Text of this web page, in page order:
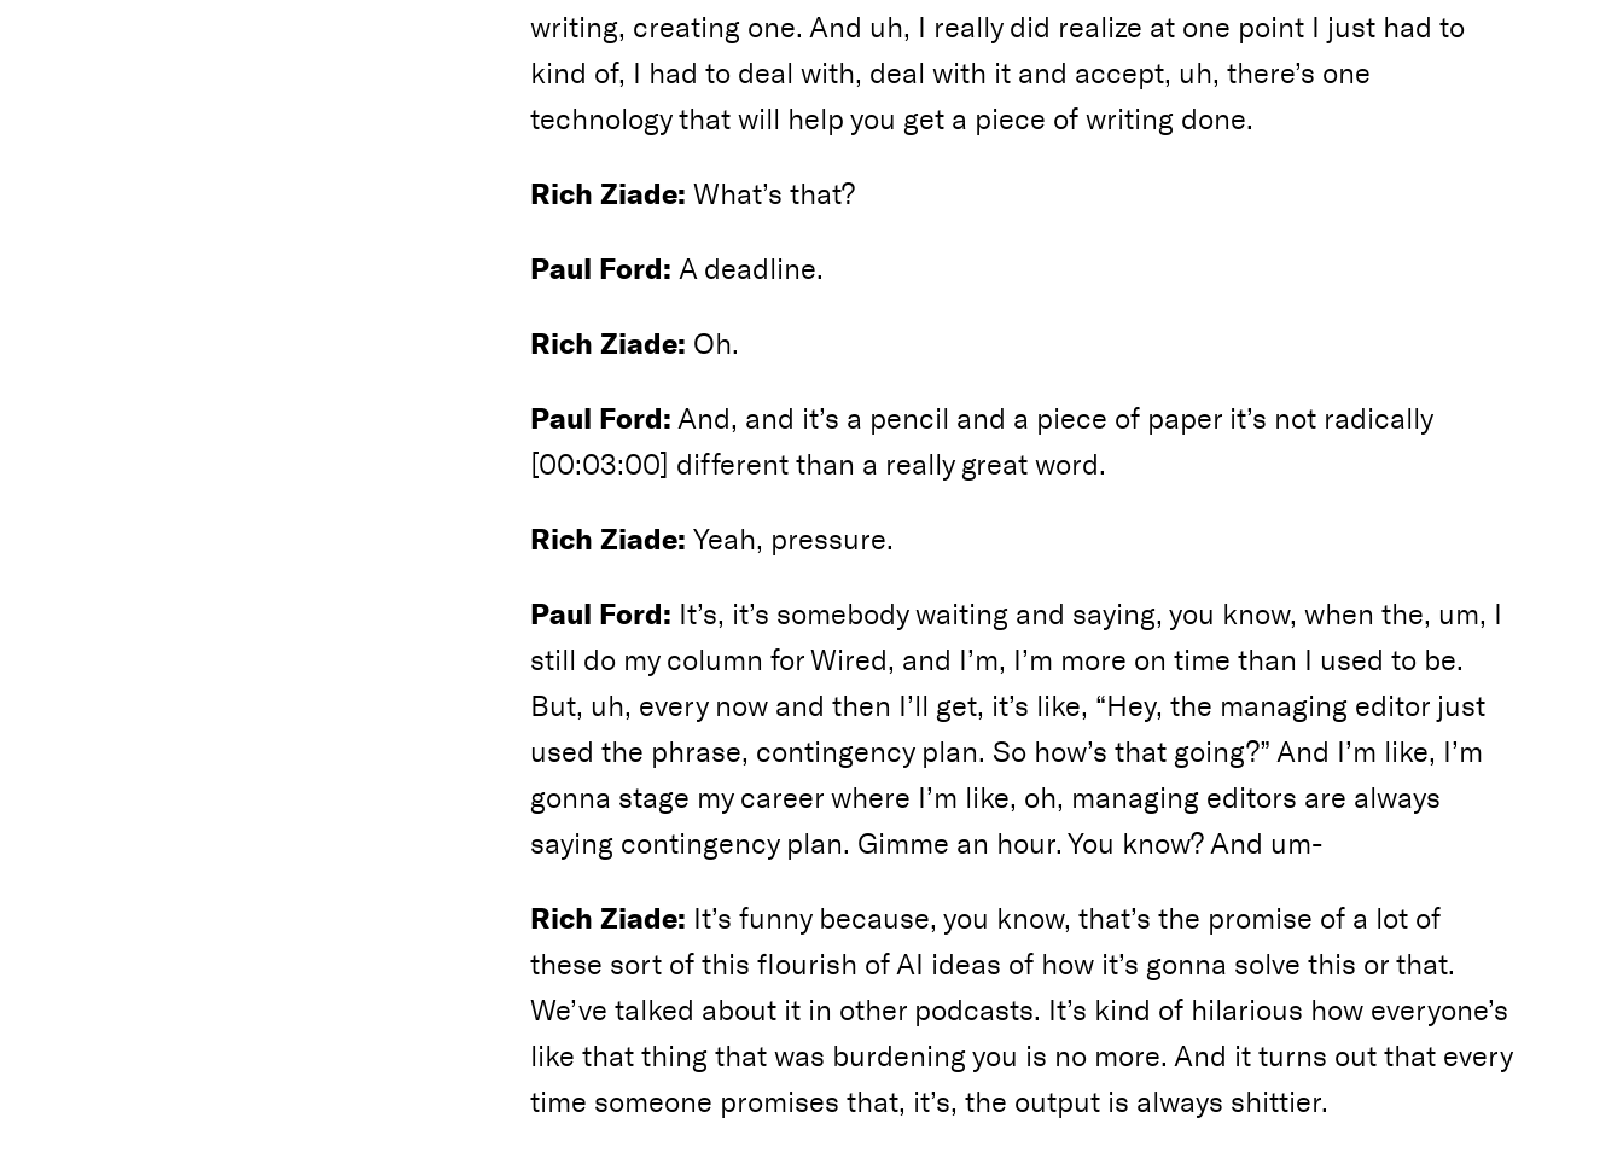
writing, creating one. And uh, I really did realize at one point I just had to
kind of, I had to deal with, deal with it and accept, uh, there’s one
technology that will help you get a piece of writing done.
Rich Ziade:What’s that?
Paul Ford:A deadline.
Rich Ziade: Oh.
Paul Ford: And, and it’s a pencil and a piece of paper it’s not radically
[00:03:00] different than a really great word.
Rich Ziade:Yeah, pressure.
Paul Ford: It’s, it’s somebody waiting and saying, you know, when the, um, I
still do my column for Wired, and I’m, I’m more on time than I used to be.
But, uh, every now and then I’ll get, it’s like, “Hey, the managing editor just
used the phrase, contingency plan. So how’s that going?” And I’m like, I’m
gonna stage my career where I’m like, oh, managing editors are always
saying contingency plan. Gimme an hour. You know? And um-
Rich Ziade: It’s funny because, you know, that’s the promise of a lot of
these sort of this flourish of AI ideas of how it’s gonna solve this or that.
We’ve talked about it in other podcasts. It’s kind of hilarious how everyone’s
like that thing that was burdening you is no more. And it turns out that every
time someone promises that, it’s, the output is always shittier.